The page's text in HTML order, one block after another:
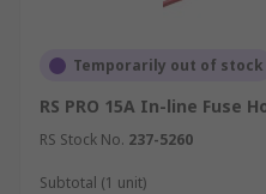
Temporarily out of stock
RS PRO 15A In-line Fuse
RS Stock No. 237-5260
Subtotal (1 unit)